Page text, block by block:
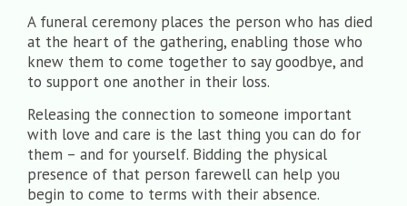
A funeral ceremony places the person who has died
at the heart of the gathering, enabling those who
knew them to come together to say goodbye, and
to support one another in their loss.
Releasing the connection to someone important
with love and care is the last thing you can do for
them – and for yourself. Bidding the physical
presence of that person farewell can help you
begin to come to terms with their absence.